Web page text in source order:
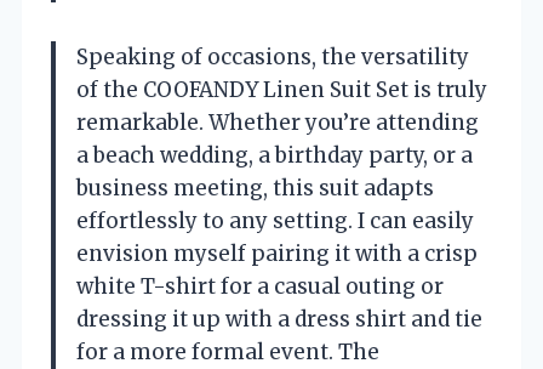
Speaking of occasions, the versatility
of the COOFANDY Linen Suit Set is truly
remarkable. Whether you’re attending
a beach wedding, a birthday party, or a
business meeting, this suit adapts
effortlessly to any setting. I can easily
envision myself pairing it with a crisp
white T-shirt for a casual outing or
dressing it up with a dress shirt and tie
for a more formal event. The